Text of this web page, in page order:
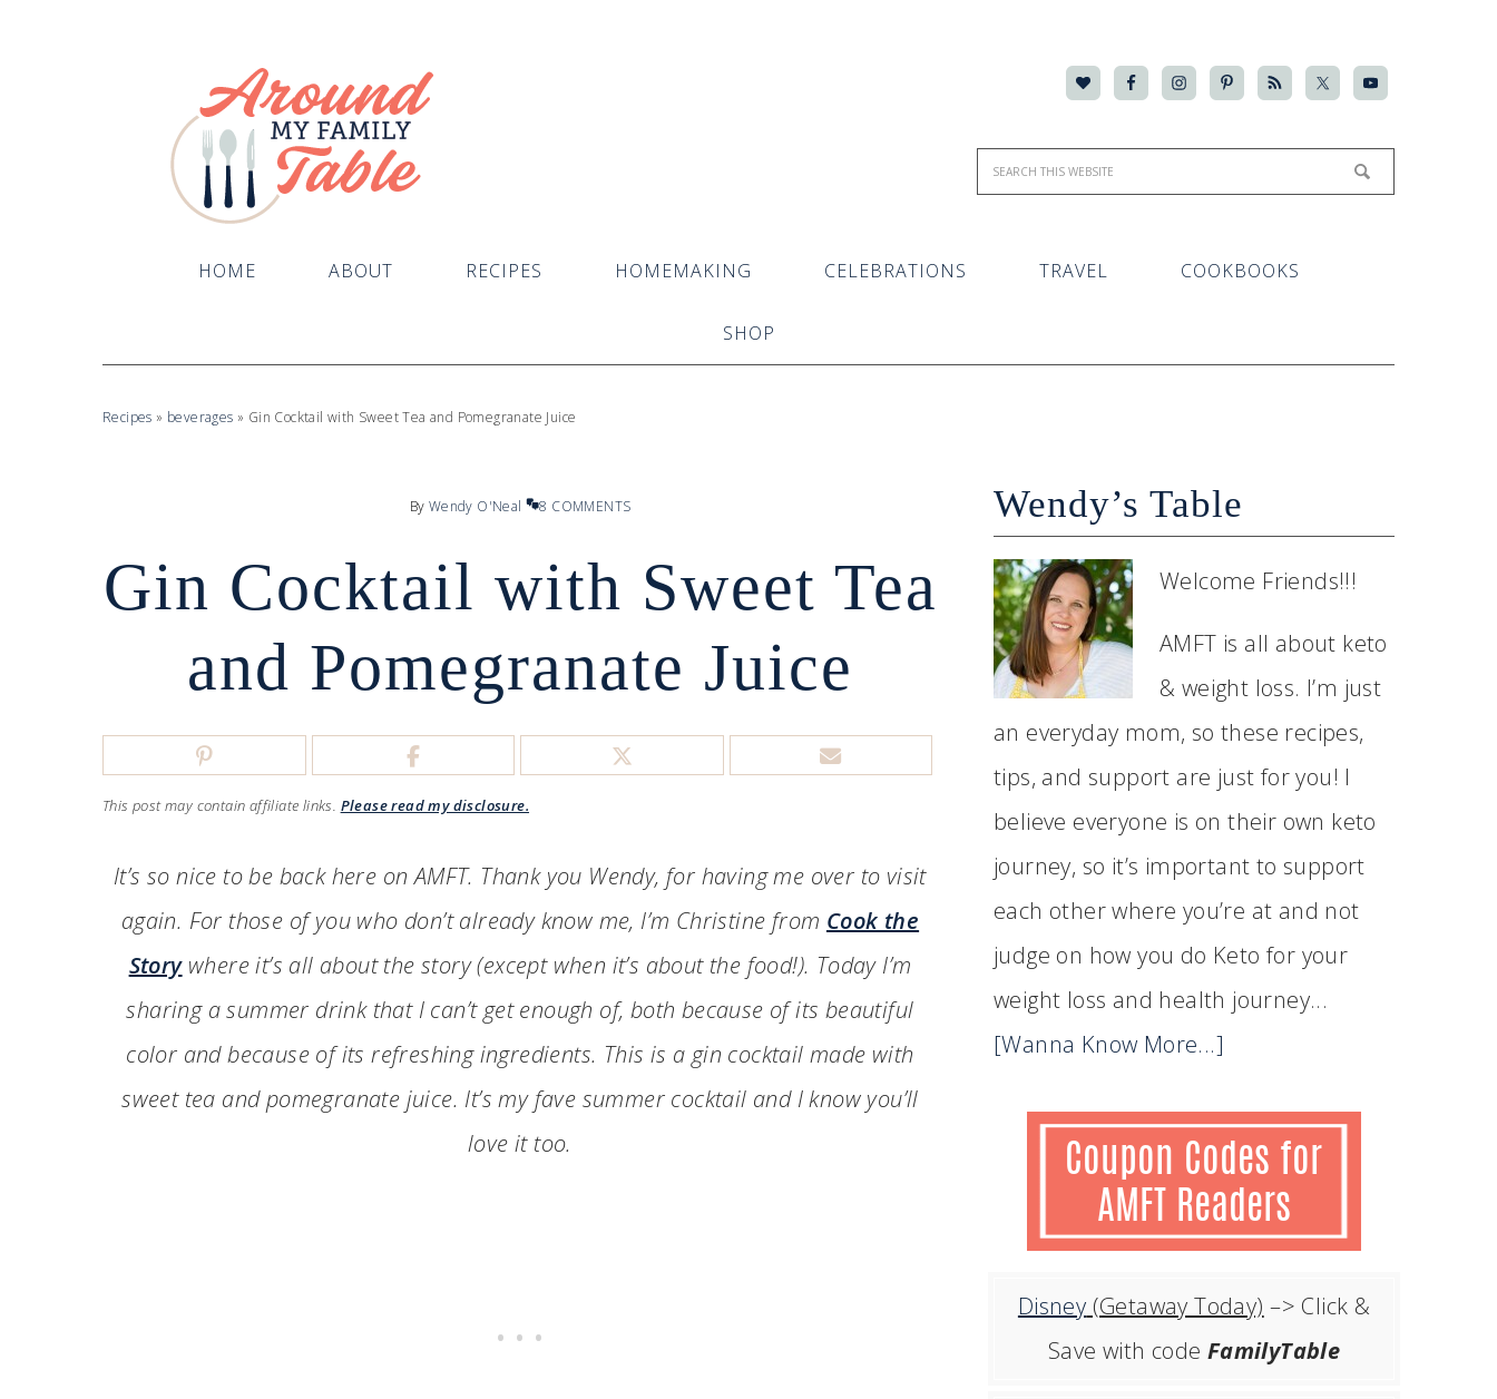
HOME ABOUT RECIPES HOMEMAKING CELEBRATIONS TRAVEL COOKBOOKS
SHOP
Recipes » beverages » Gin Cocktail with Sweet Tea and Pomegranate Juice
By Wendy O'Neal 8 COMMENTS
Gin Cocktail with Sweet Tea
and Pomegranate Juice
This post may contain affiliate links. Please read my disclosure.
It’s so nice to be back here on AMFT. Thank you Wendy, for having me over to visit
again. For those of you who don’t already know me, I’m Christine from Cook the
Storywhere it’s all about the story (except when it’s about the food!). Today I’m
sharing a summer drink that I can’t get enough of, both because of its beautiful
color and because of its refreshing ingredients. This is a gin cocktail made with
sweet tea and pomegranate juice. It’s my fave summer cocktail and I know you’ll
love it too.
Wendy’s Table
Welcome Friends!!!
AMFT is all about keto
& weight loss. I’m just
an everyday mom, so these recipes,
tips, and support are just for you! I
believe everyone is on their own keto
journey, so it’s important to support
each other where you’re at and not
judge on how you do Keto for your
weight loss and health journey...
[Wanna Know More...]
Disney (Getaway Today) –> Click &
Save with code FamilyTable